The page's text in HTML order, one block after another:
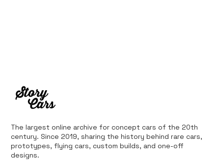
The largest online archive for concept cars of the 20th
century. Since 2019, sharing the history behind rare cars,
prototypes, flying cars, custom builds, and one-off
designs.